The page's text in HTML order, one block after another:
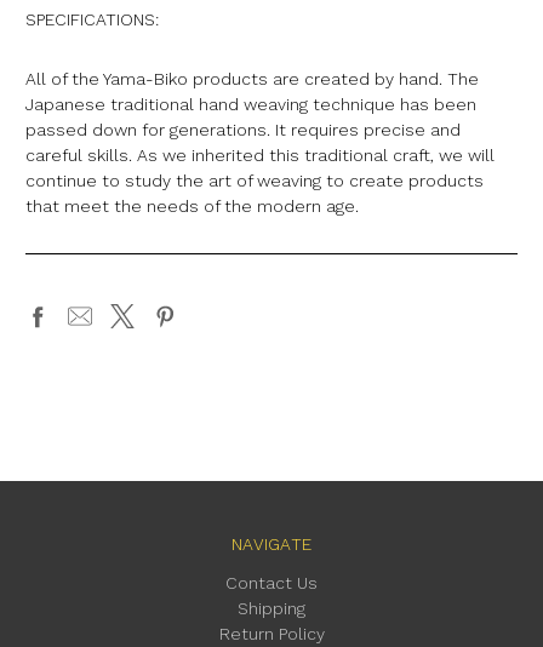
SPECIFICATIONS:
All of the Yama-Biko products are created by hand. The
Japanese traditional hand weaving technique has been
passed down for generations. It requires precise and
careful skills. As we inherited this traditional craft, we will
continue to study the art of weaving to create products
that meet the needs of the modern age.
NAVIGATE
Contact Us
Shipping
Return Policy